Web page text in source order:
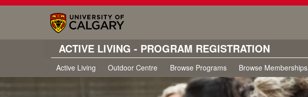
ACTIVE LIVING - PROGRAM REGISTRATION
Active Living Outdoor Centre Browse Programs Browse Memberships